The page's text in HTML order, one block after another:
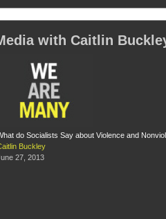
with Caitlin
do Socialists Say about Violence and
Buckley
27, 2013